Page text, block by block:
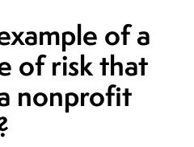
of a
of risk that
nonprofit